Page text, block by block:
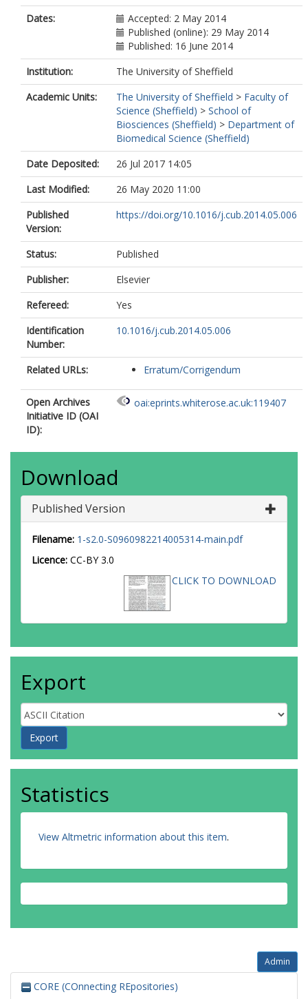
Dates:
Accepted: 2 May 2014
Published (online): 29 May 2014
Published: 16 June 2014
Institution:
The University of Sheffield
Academic Units:
The University of Sheffield > Faculty of
Science (Sheffield) > School of
Biosciences (Sheffield) > Department of
Biomedical Science (Sheffield)
Date Deposited:
26 Jul 2017 14:05
Last Modified:
26 May 2020 11:00
Published
Version:
https://doi.org/10.1016/j.cub.2014.05.006
Status:
Published
Publisher:
Elsevier
Refereed:
Yes
Identification
Number:
10.1016/j.cub.2014.05.006
Related URLs: Erratum/Corrigendum
Open Archives
Initiative ID (OAI
ID):
oai:eprints.whiterose.ac.uk:119407
Download
Published Version
Filename: 1-s2.0-S0960982214005314-main.pdf
Licence: CC-BY 3.0
CLICK TO DOWNLOAD
Export
Statistics
View Altmetric information about this item.
Admin
CORE (COnnecting REpositories)